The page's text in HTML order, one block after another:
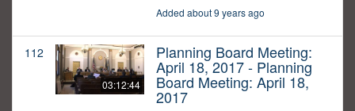
Added about 9 years ago
112
03:12:44
Planning Board Meeting:
April 18, 2017 - Planning
Board Meeting: April 18,
2017